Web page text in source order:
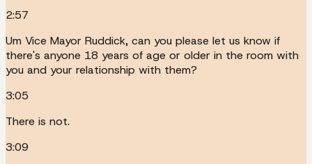
2:57
Um Vice Mayor Ruddick, can you please let us know if
there's anyone 18 years of age or older in the room with
you and your relationship with them?
3:05
There is not.
3:09